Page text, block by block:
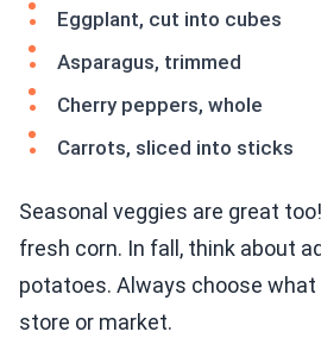
Eggplant, cut into cubes
Asparagus, trimmed
Cherry peppers, whole
Carrots, sliced into sticks
Seasonal veggies are great
fresh corn. In fall, think about
potatoes. Always choose
store or market.